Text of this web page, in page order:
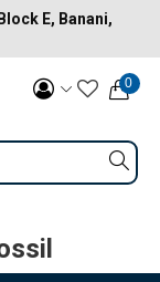
E, Banani,
0